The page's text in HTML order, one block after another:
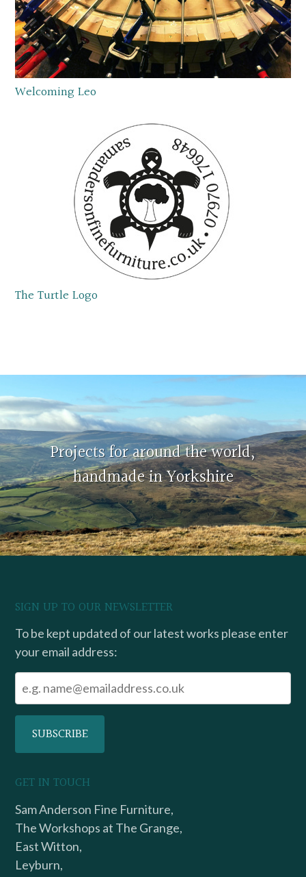
Welcoming Leo
The Turtle Logo
Projects for around the world,
handmade in Yorkshire
SIGN UP TO OUR NEWSLETTER
To be kept updated of our latest works please enter
your email address:
GET IN TOUCH
Sam Anderson Fine Furniture,
The Workshops at The Grange,
East Witton,
Leyburn,